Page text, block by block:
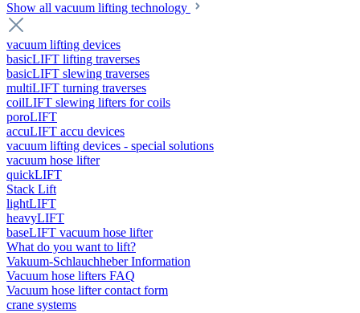
Show all vacuum lifting technology
vacuum lifting devices
basicLIFT lifting traverses
basicLIFT slewing traverses
multiLIFT turning traverses
coilLIFT slewing lifters for coils
poroLIFT
accuLIFT accu devices
vacuum lifting devices - special solutions
vacuum hose lifter
quickLIFT
Stack Lift
lightLIFT
heavyLIFT
baseLIFT vacuum hose lifter
What do you want to lift?
Vakuum-Schlauchheber Information
Vacuum hose lifters FAQ
Vacuum hose lifter contact form
crane systems